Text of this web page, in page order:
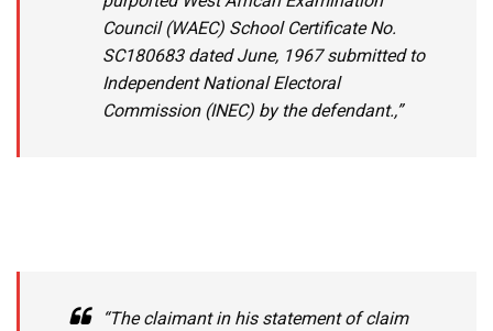
Council (WAEC) School Certificate No.
SC180683 dated June, 1967 submitted to
Independent National Electoral
Commission (INEC) by the defendant.,”
“The claimant in his statement of claim